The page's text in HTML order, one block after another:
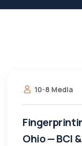
10-8 Media
Ohio — BCI